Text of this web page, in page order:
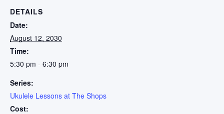
DETAILS
Date:
August 12, 2030
Time:
5:30 pm - 6:30 pm
Series:
Ukulele Lessons at The Shops
Cost: